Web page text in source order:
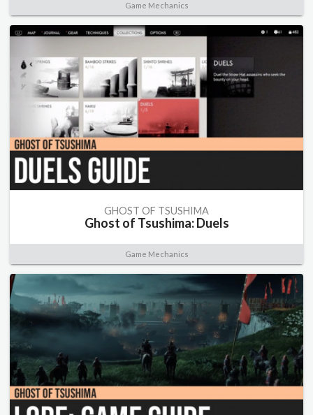
Game Mechanics
GHOST OF TSUSHIMA
Ghost of Tsushima: Duels
Game Mechanics